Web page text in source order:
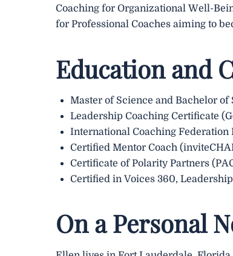
Coaching for Organizational Well-
for Professional Coaches aiming to
Education and
Master of Science and Bachelor
Leadership Coaching Certificate
International Coaching Federation
Certified Mentor Coach
Certificate of Polarity Partners
Certified in Voices 360,
On a Personal